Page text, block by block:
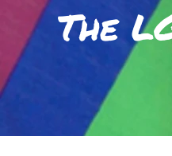
The